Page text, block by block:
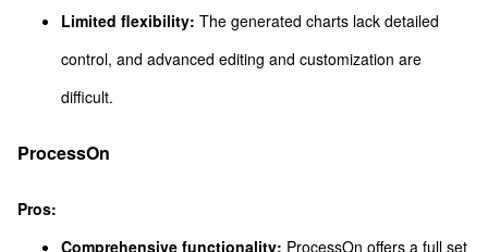
Limited flexibility: The generated charts lack detailed
control, and advanced editing and customization are
difficult.
ProcessOn
Pros:
Comprehensive functionality: ProcessOn offers a full set